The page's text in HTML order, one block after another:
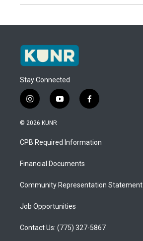
Stay Connected
i
n
s
a
g
a
y
o
u
b
f
a
b
o
© 2026 KUNR
CPB Required Information
Financial Documents
Community Representation Statement
Job Opportunities
Contact Us: (775) 327-5867